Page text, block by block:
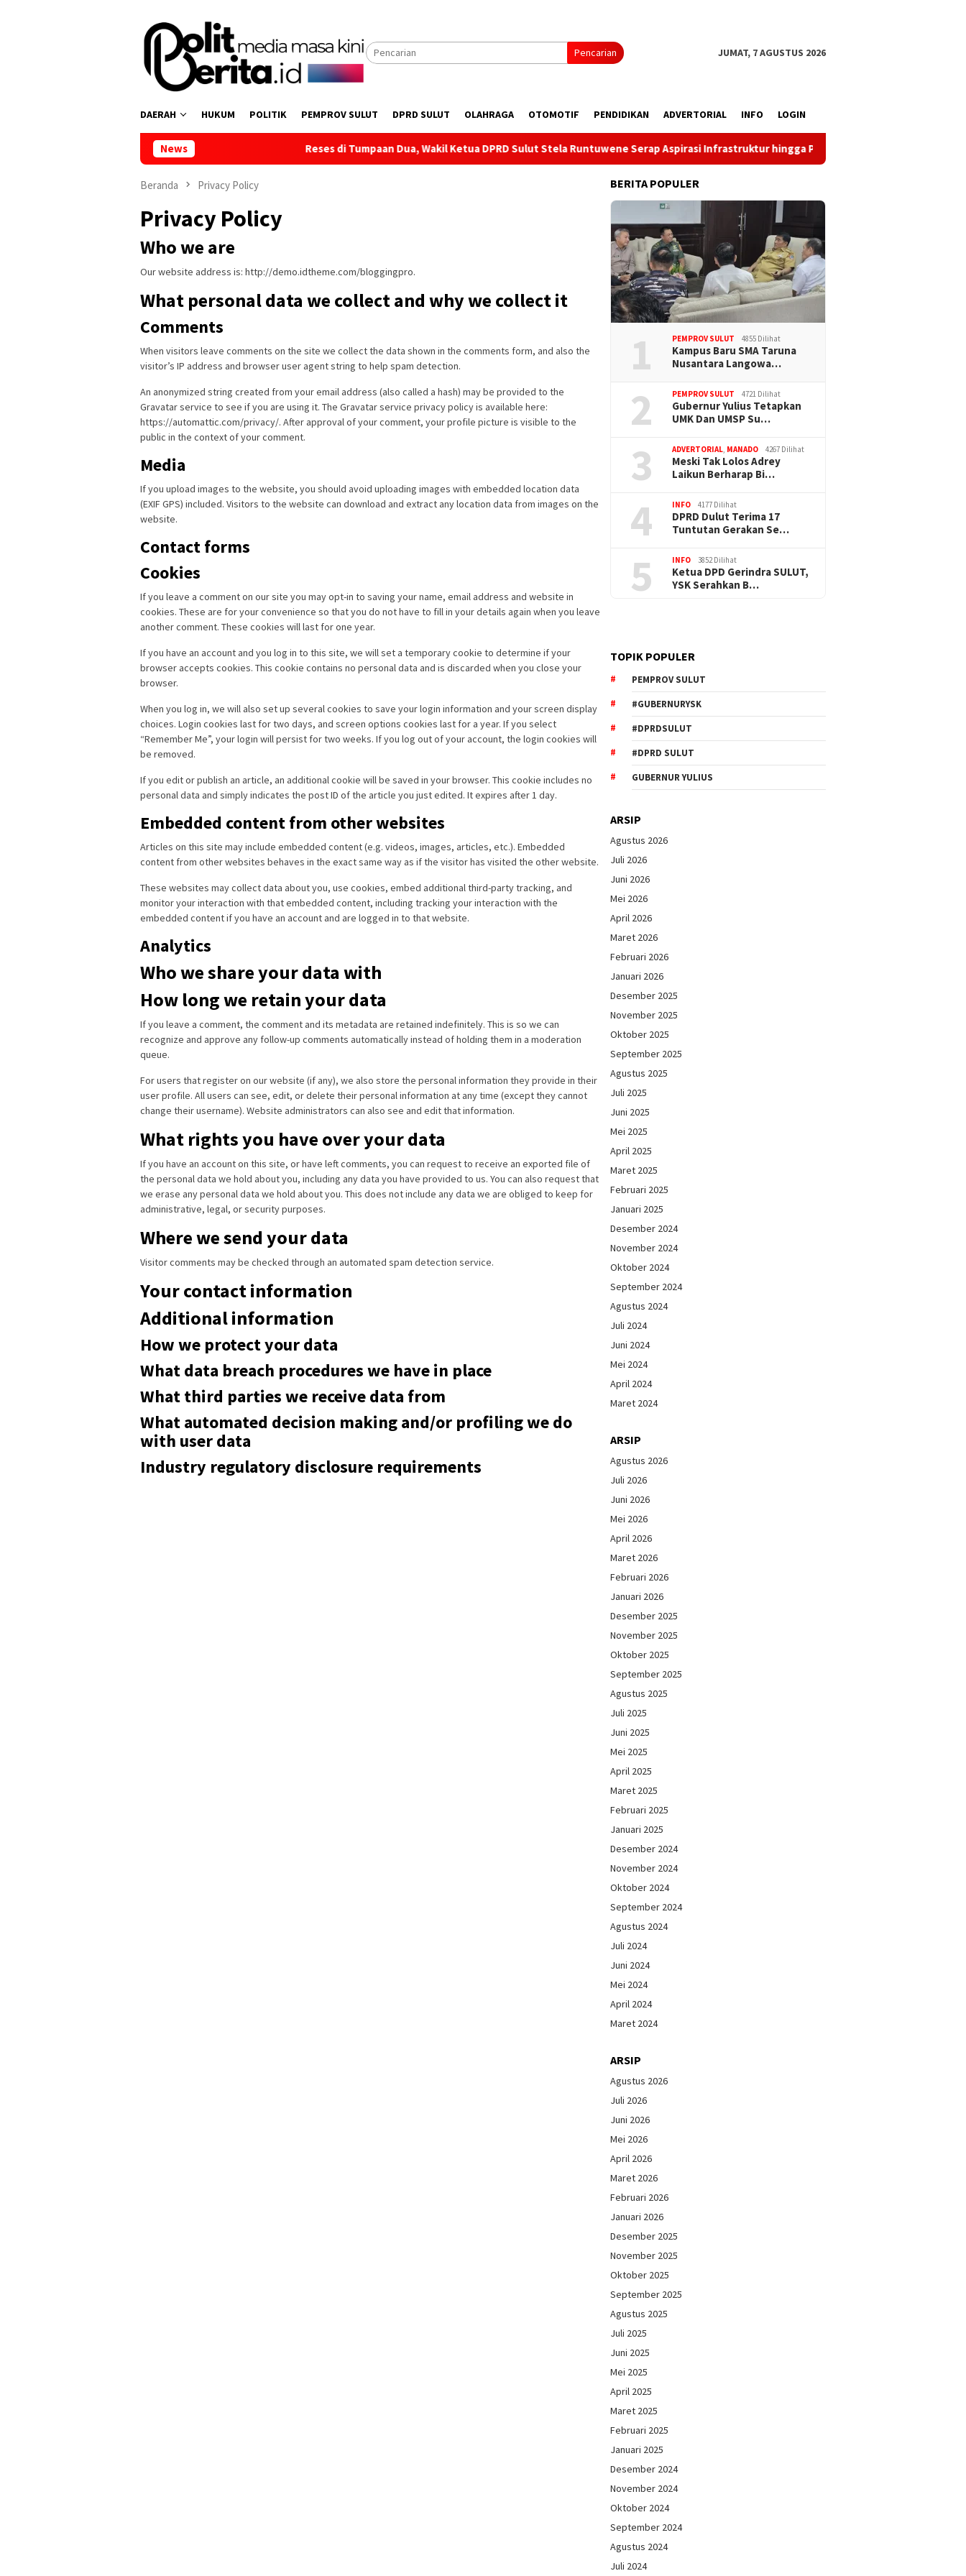
Pencarian
JUMAT, 7 AGUSTUS 2026
DAERAH HUKUM POLITIK PEMPROV SULUT DPRD SULUT OLAHRAGA OTOMOTIF PENDIDIKAN ADVERTORIAL INFO LOGIN
News Reses di Tumpaan Dua, Wakil Ketua DPRD Sulut Stela Runtuwene Serap Aspirasi Infrastruktur hingga Pemberdayaan Ekonomi
Beranda Privacy Policy
Privacy Policy
Who we are
Our website address is: http://demo.idtheme.com/bloggingpro.
What personal data we collect and why we collect it
Comments
When visitors leave comments on the site we collect the data shown in the comments form, and also the
visitor’s IP address and browser user agent string to help spam detection.
An anonymized string created from your email address (also called a hash) may be provided to the
Gravatar service to see if you are using it. The Gravatar service privacy policy is available here:
https://automattic.com/privacy/. After approval of your comment, your profile picture is visible to the
public in the context of your comment.
Media
If you upload images to the website, you should avoid uploading images with embedded location data
(EXIF GPS) included. Visitors to the website can download and extract any location data from images on the
website.
Contact forms
Cookies
If you leave a comment on our site you may opt-in to saving your name, email address and website in
cookies. These are for your convenience so that you do not have to fill in your details again when you leave
another comment. These cookies will last for one year.
If you have an account and you log in to this site, we will set a temporary cookie to determine if your
browser accepts cookies. This cookie contains no personal data and is discarded when you close your
browser.
When you log in, we will also set up several cookies to save your login information and your screen display
choices. Login cookies last for two days, and screen options cookies last for a year. If you select
“Remember Me”, your login will persist for two weeks. If you log out of your account, the login cookies will
be removed.
If you edit or publish an article, an additional cookie will be saved in your browser. This cookie includes no
personal data and simply indicates the post ID of the article you just edited. It expires after 1 day.
Embedded content from other websites
Articles on this site may include embedded content (e.g. videos, images, articles, etc.). Embedded
content from other websites behaves in the exact same way as if the visitor has visited the other website.
These websites may collect data about you, use cookies, embed additional third-party tracking, and
monitor your interaction with that embedded content, including tracking your interaction with the
embedded content if you have an account and are logged in to that website.
Analytics
Who we share your data with
How long we retain your data
If you leave a comment, the comment and its metadata are retained indefinitely. This is so we can
recognize and approve any follow-up comments automatically instead of holding them in a moderation
queue.
For users that register on our website (if any), we also store the personal information they provide in their
user profile. All users can see, edit, or delete their personal information at any time (except they cannot
change their username). Website administrators can also see and edit that information.
What rights you have over your data
If you have an account on this site, or have left comments, you can request to receive an exported file of
the personal data we hold about you, including any data you have provided to us. You can also request that
we erase any personal data we hold about you. This does not include any data we are obliged to keep for
administrative, legal, or security purposes.
Where we send your data
Visitor comments may be checked through an automated spam detection service.
Your contact information
Additional information
How we protect your data
What data breach procedures we have in place
What third parties we receive data from
What automated decision making and/or profiling we do
with user data
Industry regulatory disclosure requirements
BERITA POPULER
1 PEMPROV SULUT 4855 Dilihat
Kampus Baru SMA Taruna
Nusantara Langowa…
2 PEMPROV SULUT 4721 Dilihat
Gubernur Yulius Tetapkan
UMK Dan UMSP Su…
3 ADVERTORIAL MANADO 4267 Dilihat
Meski Tak Lolos Adrey
Laikun Berharap Bi…
4 INFO 4177 Dilihat
DPRD Dulut Terima 17
Tuntutan Gerakan Se…
5 INFO 3852 Dilihat
Ketua DPD Gerindra SULUT,
YSK Serahkan B…
TOPIK POPULER
PEMPROV SULUT
#GUBERNURYSK
#DPRDSULUT
#DPRD SULUT
GUBERNUR YULIUS
ARSIP
Agustus 2026
Juli 2026
Juni 2026
Mei 2026
April 2026
Maret 2026
Februari 2026
Januari 2026
Desember 2025
November 2025
Oktober 2025
September 2025
Agustus 2025
Juli 2025
Juni 2025
Mei 2025
April 2025
Maret 2025
Februari 2025
Januari 2025
Desember 2024
November 2024
Oktober 2024
September 2024
Agustus 2024
Juli 2024
Juni 2024
Mei 2024
April 2024
Maret 2024
ARSIP
Agustus 2026
Juli 2026
Juni 2026
Mei 2026
April 2026
Maret 2026
Februari 2026
Januari 2026
Desember 2025
November 2025
Oktober 2025
September 2025
Agustus 2025
Juli 2025
Juni 2025
Mei 2025
April 2025
Maret 2025
Februari 2025
Januari 2025
Desember 2024
November 2024
Oktober 2024
September 2024
Agustus 2024
Juli 2024
Juni 2024
Mei 2024
April 2024
Maret 2024
ARSIP
Agustus 2026
Juli 2026
Juni 2026
Mei 2026
April 2026
Maret 2026
Februari 2026
Januari 2026
Desember 2025
November 2025
Oktober 2025
September 2025
Agustus 2025
Juli 2025
Juni 2025
Mei 2025
April 2025
Maret 2025
Februari 2025
Januari 2025
Desember 2024
November 2024
Oktober 2024
September 2024
Agustus 2024
Juli 2024